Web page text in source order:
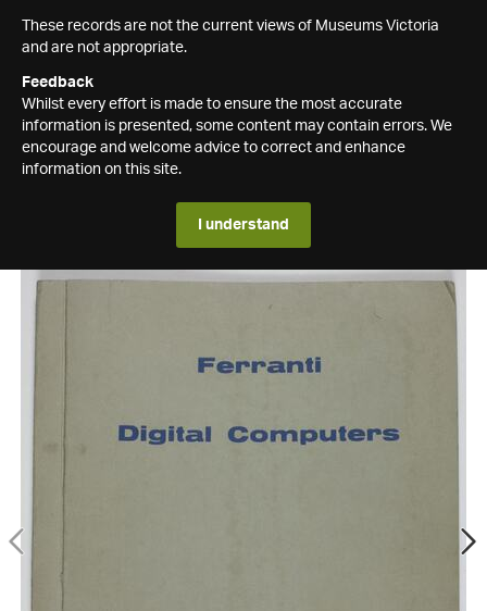
These records are not the current views of Museums Victoria
and are not appropriate.
Feedback
Whilst every effort is made to ensure the most accurate
information is presented, some content may contain errors. We
encourage and welcome advice to correct and enhance
information on this site.
I understand